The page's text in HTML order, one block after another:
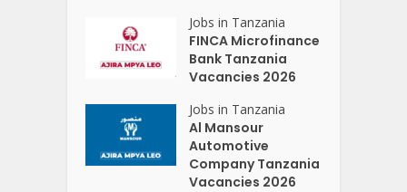
Jobs in Tanzania
FINCA Microfinance
Bank Tanzania
Vacancies 2026
Jobs in Tanzania
Al Mansour
Automotive
Company Tanzania
Vacancies 2026